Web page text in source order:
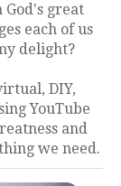
God's great
each of us
delight?
DIY,
YouTube
and
we need.